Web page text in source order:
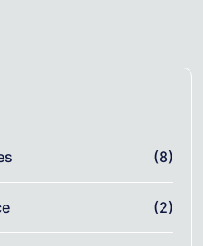
(8)
(2)